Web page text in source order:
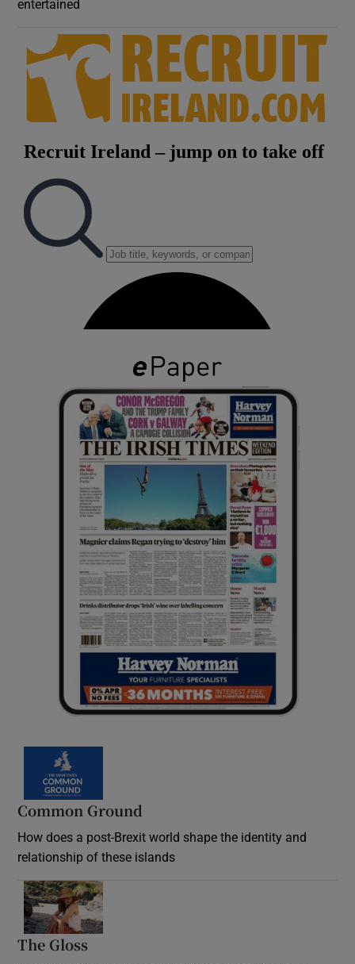
entertained
Common Ground
How does a post-Brexit world shape the identity and
relationship of these islands
The Gloss